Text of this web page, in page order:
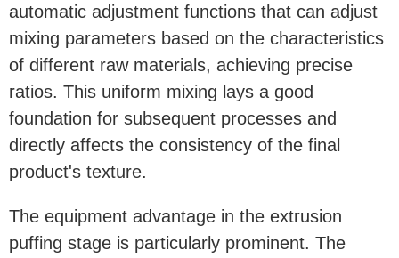
automatic adjustment functions that can adjust
mixing parameters based on the characteristics
of different raw materials, achieving precise
ratios. This uniform mixing lays a good
foundation for subsequent processes and
directly affects the consistency of the final
product's texture.
The equipment advantage in the extrusion
puffing stage is particularly prominent. The